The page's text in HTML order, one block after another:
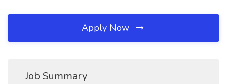
Apply Now
Job Summary